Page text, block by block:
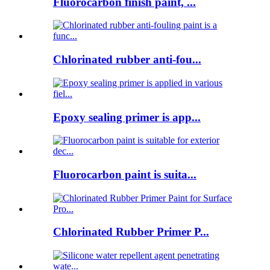
Chlorinated rubber anti-fou...
Epoxy sealing primer is app...
Fluorocarbon paint is suita...
Chlorinated Rubber Primer P...